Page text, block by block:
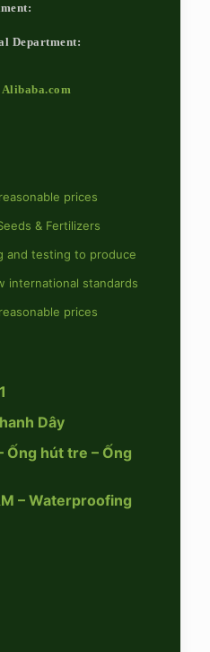
Department:
prices
& Fertilizers
and testing to produce
international standards
prices
Dây
Ống hút tre – Ống
– Waterproofing